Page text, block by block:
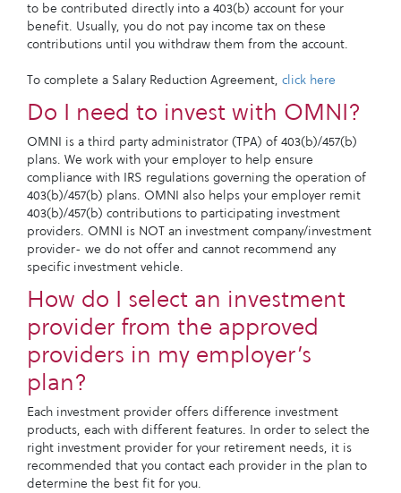
to be contributed directly into a 403(b) account for your
benefit. Usually, you do not pay income tax on these
contributions until you withdraw them from the account.
To complete a Salary Reduction Agreement, click here
Do I need to invest with OMNI?
OMNI is a third party administrator (TPA) of 403(b)/457(b)
plans. We work with your employer to help ensure
compliance with IRS regulations governing the operation of
403(b)/457(b) plans. OMNI also helps your employer remit
403(b)/457(b) contributions to participating investment
providers. OMNI is NOT an investment company/investment
provider- we do not offer and cannot recommend any
specific investment vehicle.
How do I select an investment
provider from the approved
providers in my employer’s
plan?
Each investment provider offers difference investment
products, each with different features. In order to select the
right investment provider for your retirement needs, it is
recommended that you contact each provider in the plan to
determine the best fit for you.